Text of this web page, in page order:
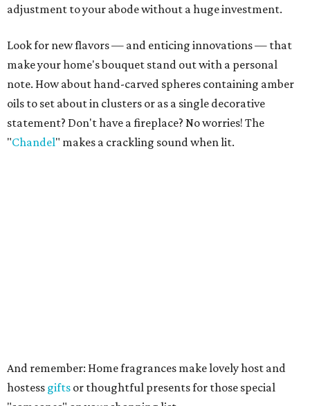
adjustment to your abode without a huge investment.
Look for new flavors — and enticing innovations — that
make your home's bouquet stand out with a personal
note. How about hand-carved spheres containing amber
oils to set about in clusters or as a single decorative
statement? Don't have a fireplace? No worries! The
"Chandel" makes a crackling sound when lit.
And remember: Home fragrances make lovely host and
hostess gifts or thoughtful presents for those special